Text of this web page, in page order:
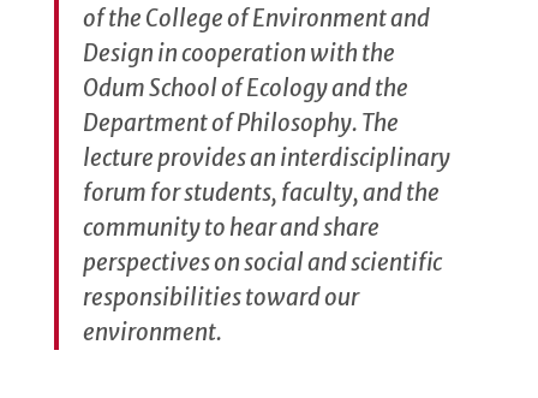
of the College of Environment and
Design in cooperation with the
Odum School of Ecology and the
Department of Philosophy. The
lecture provides an interdisciplinary
forum for students, faculty, and the
community to hear and share
perspectives on social and scientific
responsibilities toward our
environment.